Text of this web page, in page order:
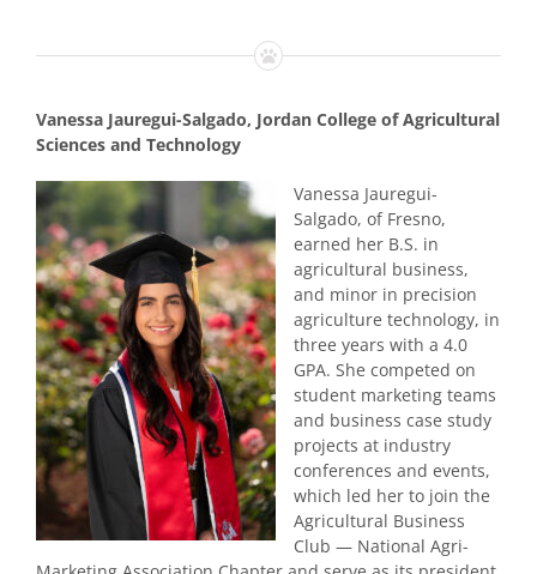
Vanessa Jauregui-Salgado, Jordan College of Agricultural
Sciences and Technology
Vanessa Jauregui-
Salgado, of Fresno,
earned her B.S. in
agricultural business,
and minor in precision
agriculture technology, in
three years with a 4.0
GPA. She competed on
student marketing teams
and business case study
projects at industry
conferences and events,
which led her to join the
Agricultural Business
Club — National Agri-